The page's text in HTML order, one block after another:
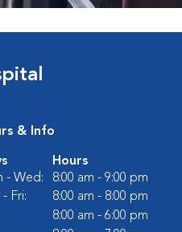
& Info
Hours
- Wed:
8:00 am - 9:00 pm
- Fri:
8:00 am - 8:00 pm
8:00 am - 6:00 pm